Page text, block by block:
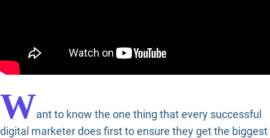
Want to know the one thing that every successful
digital marketer does first to ensure they get the biggest